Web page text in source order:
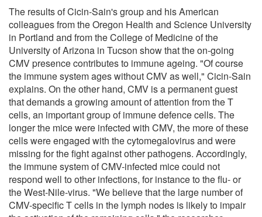
The results of Cicin-Sain's group and his American
colleagues from the Oregon Health and Science University
in Portland and from the College of Medicine of the
University of Arizona in Tucson show that the on-going
CMV presence contributes to immune ageing. "Of course
the immune system ages without CMV as well," Cicin-Sain
explains. On the other hand, CMV is a permanent guest
that demands a growing amount of attention from the T
cells, an important group of immune defence cells. The
longer the mice were infected with CMV, the more of these
cells were engaged with the cytomegalovirus and were
missing for the fight against other pathogens. Accordingly,
the immune system of CMV-infected mice could not
respond well to other infections, for instance to the flu- or
the West-Nile-virus. "We believe that the large number of
CMV-specific T cells in the lymph nodes is likely to impair